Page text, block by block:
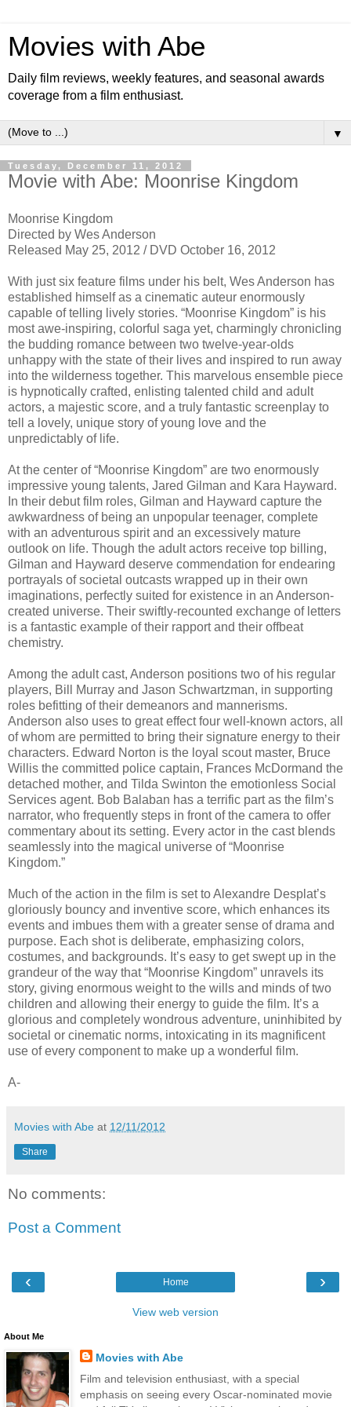
Movies with Abe
Daily film reviews, weekly features, and seasonal awards
coverage from a film enthusiast.
▼
Tuesday, December 11, 2012
Movie with Abe: Moonrise Kingdom
Moonrise Kingdom
Directed by Wes Anderson
Released May 25, 2012 / DVD October 16, 2012
With just six feature films under his belt, Wes Anderson has
established himself as a cinematic auteur enormously
capable of telling lively stories. “Moonrise Kingdom” is his
most awe-inspiring, colorful saga yet, charmingly chronicling
the budding romance between two twelve-year-olds
unhappy with the state of their lives and inspired to run away
into the wilderness together. This marvelous ensemble piece
is hypnotically crafted, enlisting talented child and adult
actors, a majestic score, and a truly fantastic screenplay to
tell a lovely, unique story of young love and the
unpredictably of life.
At the center of “Moonrise Kingdom” are two enormously
impressive young talents, Jared Gilman and Kara Hayward.
In their debut film roles, Gilman and Hayward capture the
awkwardness of being an unpopular teenager, complete
with an adventurous spirit and an excessively mature
outlook on life. Though the adult actors receive top billing,
Gilman and Hayward deserve commendation for endearing
portrayals of societal outcasts wrapped up in their own
imaginations, perfectly suited for existence in an Anderson-
created universe. Their swiftly-recounted exchange of letters
is a fantastic example of their rapport and their offbeat
chemistry.
Among the adult cast, Anderson positions two of his regular
players, Bill Murray and Jason Schwartzman, in supporting
roles befitting of their demeanors and mannerisms.
Anderson also uses to great effect four well-known actors, all
of whom are permitted to bring their signature energy to their
characters. Edward Norton is the loyal scout master, Bruce
Willis the committed police captain, Frances McDormand the
detached mother, and Tilda Swinton the emotionless Social
Services agent. Bob Balaban has a terrific part as the film’s
narrator, who frequently steps in front of the camera to offer
commentary about its setting. Every actor in the cast blends
seamlessly into the magical universe of “Moonrise
Kingdom.”
Much of the action in the film is set to Alexandre Desplat’s
gloriously bouncy and inventive score, which enhances its
events and imbues them with a greater sense of drama and
purpose. Each shot is deliberate, emphasizing colors,
costumes, and backgrounds. It’s easy to get swept up in the
grandeur of the way that “Moonrise Kingdom” unravels its
story, giving enormous weight to the wills and minds of two
children and allowing their energy to guide the film. It’s a
glorious and completely wondrous adventure, uninhibited by
societal or cinematic norms, intoxicating in its magnificent
use of every component to make up a wonderful film.
A-
Movies with Abe at 12/11/2012
Share
No comments:
Post a Comment
‹ ›
Home
View web version
About Me
Movies with Abe
Film and television enthusiast, with a special
emphasis on seeing every Oscar-nominated movie